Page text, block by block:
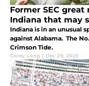
Former SEC
Indiana that may
Indiana is in an unusual
against Alabama. The
Crimson Tide.
Corey Long | Dec 29, 2025